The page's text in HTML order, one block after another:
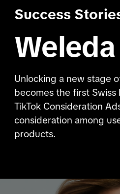
Success
Weleda
Unlocking a new stage
becomes the first
TikTok Consideration
consideration among
products.